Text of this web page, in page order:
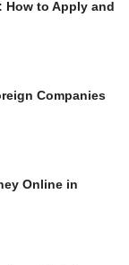
How to Apply and
Companies
Online in